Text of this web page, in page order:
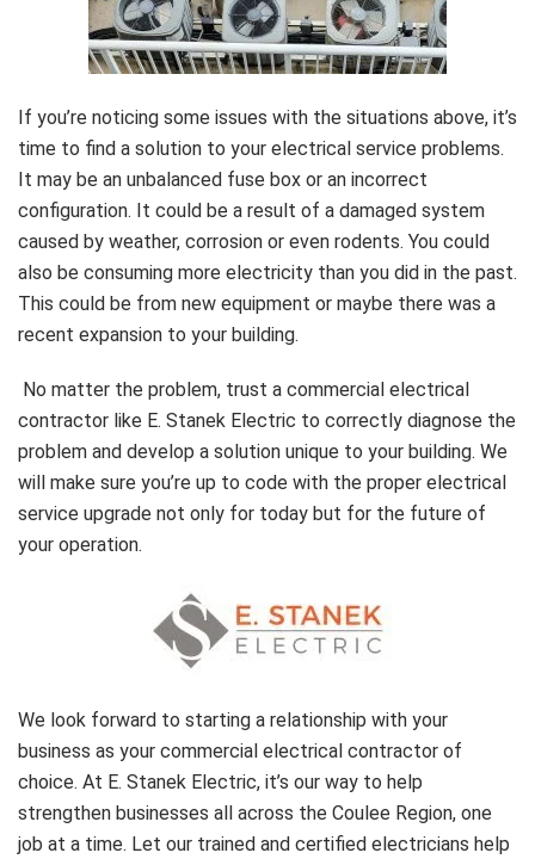
If you’re noticing some issues with the situations above, it’s
time to find a solution to your electrical service problems.
It may be an unbalanced fuse box or an incorrect
configuration. It could be a result of a damaged system
caused by weather, corrosion or even rodents. You could
also be consuming more electricity than you did in the past.
This could be from new equipment or maybe there was a
recent expansion to your building.
No matter the problem, trust a commercial electrical
contractor like E. Stanek Electric to correctly diagnose the
problem and develop a solution unique to your building. We
will make sure you’re up to code with the proper electrical
service upgrade not only for today but for the future of
your operation.
We look forward to starting a relationship with your
business as your commercial electrical contractor of
choice. At E. Stanek Electric, it’s our way to help
strengthen businesses all across the Coulee Region, one
job at a time. Let our trained and certified electricians help